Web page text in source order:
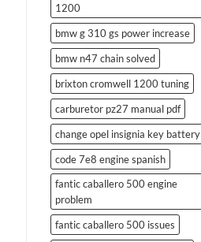
1200
bmw g 310 gs power increase
bmw n47 chain solved
brixton cromwell 1200 tuning
carburetor pz27 manual pdf
change opel insignia key battery
code 7e8 engine spanish
fantic caballero 500 engine
problem
fantic caballero 500 issues